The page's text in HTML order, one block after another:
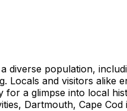
diverse population,
Locals and visitors alike
a glimpse into local
Dartmouth, Cape